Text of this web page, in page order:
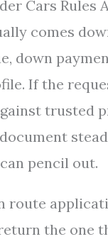
Cars Rules
comes
down
If the
trusted
pencil out.
route
the one